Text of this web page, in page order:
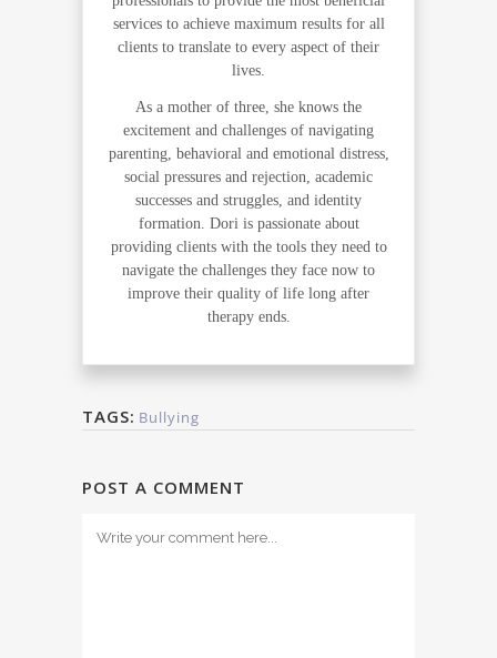
services to achieve maximum results for all
clients to translate to every aspect of their
lives.
As a mother of three, she knows the
excitement and challenges of navigating
parenting, behavioral and emotional distress,
social pressures and rejection, academic
successes and struggles, and identity
formation. Dori is passionate about
providing clients with the tools they need to
navigate the challenges they face now to
improve their quality of life long after
therapy ends.
TAGS: Bullying
POST A COMMENT